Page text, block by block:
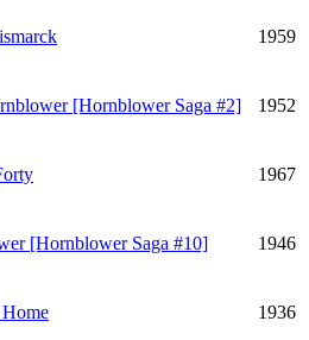
1959
[Hornblower Saga #2] 1952
1967
[Hornblower Saga #10] 1946
1936